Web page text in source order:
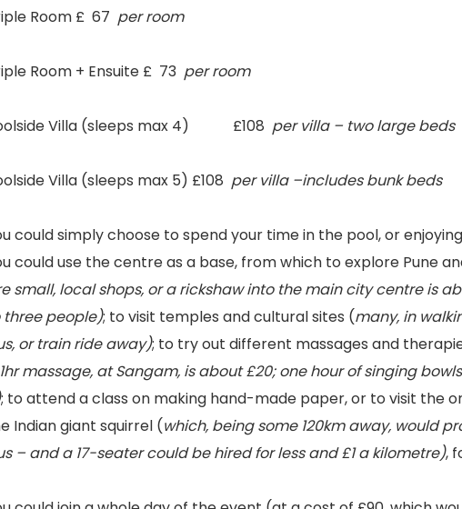
Room £ 67 per room
Room + Ensuite £ 73 per room
Villa (sleeps max 4) £108 per villa – two large beds
Villa (sleeps max 5) £108 per villa –includes bunk beds
could simply choose to spend your time in the pool, or
could use the centre as a base, from which to explore Pune
small, local shops, or a rickshaw into the main city centre is
three people); to visit temples and cultural sites (many, in
or train ride away); to try out different massages and
massage, at Sangam, is about £20; one hour of singing
; to attend a class on making hand-made paper, or to visit the
Indian giant squirrel (which, being some 120km away, would
– and a 17-seater could be hired for less and £1 a kilometre),